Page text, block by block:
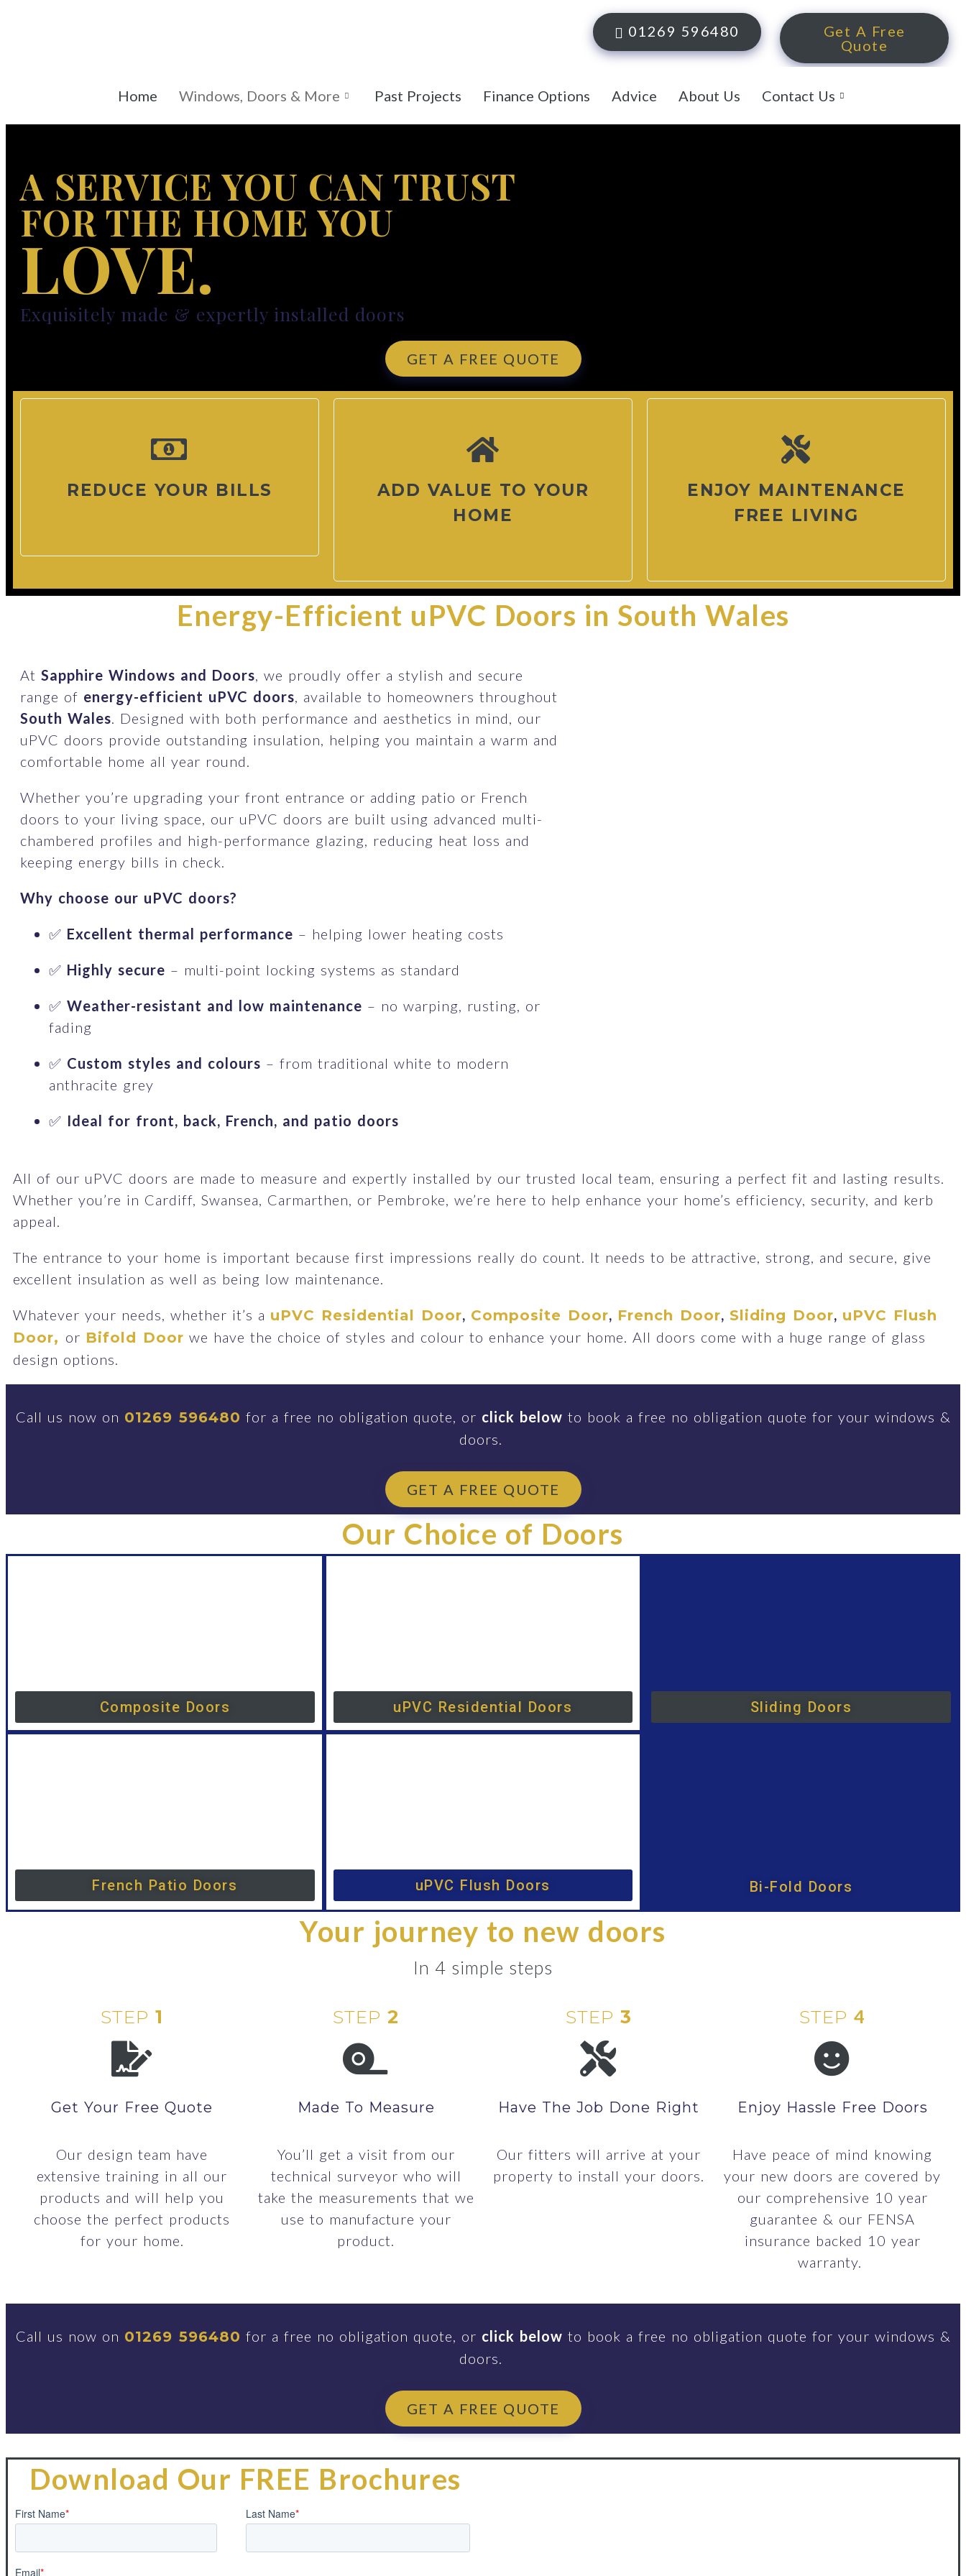
01269 596480
Get A Free
Quote
Home Windows, Doors & More Past Projects Finance Options Advice About Us Contact Us
A SERVICE YOU CAN TRUST
FOR THE HOME YOU
LOVE.
Exquisitely made & expertly installed doors
GET A FREE QUOTE
REDUCE YOUR BILLS
ADD VALUE TO YOUR
HOME
ENJOY MAINTENANCE
FREE LIVING
Energy-Efficient uPVC Doors in South Wales
At Sapphire Windows and Doors, we proudly offer a stylish and secure
range of energy-efficient uPVC doors, available to homeowners throughout
South Wales. Designed with both performance and aesthetics in mind, our
uPVC doors provide outstanding insulation, helping you maintain a warm and
comfortable home all year round.
Whether you’re upgrading your front entrance or adding patio or French
doors to your living space, our uPVC doors are built using advanced multi-
chambered profiles and high-performance glazing, reducing heat loss and
keeping energy bills in check.
Why choose our uPVC doors?
✅ Excellent thermal performance – helping lower heating costs
✅ Highly secure – multi-point locking systems as standard
✅ Weather-resistant and low maintenance – no warping, rusting, or
fading
✅ Custom styles and colours – from traditional white to modern
anthracite grey
✅ Ideal for front, back, French, and patio doors
All of our uPVC doors are made to measure and expertly installed by our trusted local team, ensuring a perfect fit and lasting results.
Whether you’re in Cardiff, Swansea, Carmarthen, or Pembroke, we’re here to help enhance your home’s efficiency, security, and kerb
appeal.
The entrance to your home is important because first impressions really do count. It needs to be attractive, strong, and secure, give
excellent insulation as well as being low maintenance.
Whatever your needs, whether it’s a uPVC Residential Door, Composite Door, French Door, Sliding Door, uPVC Flush
Door, or Bifold Door we have the choice of styles and colour to enhance your home. All doors come with a huge range of glass
design options.
Call us now on 01269 596480 for a free no obligation quote, or click below to book a free no obligation quote for your windows &
doors.
GET A FREE QUOTE
Our Choice of Doors
Composite Doors uPVC Residential Doors Sliding Doors
French Patio Doors uPVC Flush Doors Bi-Fold Doors
Your journey to new doors
In 4 simple steps
STEP1
Get Your Free Quote
Our design team have
extensive training in all our
products and will help you
choose the perfect products
for your home.
STEP2
Made To Measure
You’ll get a visit from our
technical surveyor who will
take the measurements that we
use to manufacture your
product.
STEP 3
Have The Job Done Right
Our fitters will arrive at your
property to install your doors.
STEP4
Enjoy Hassle Free Doors
Have peace of mind knowing
your new doors are covered by
our comprehensive 10 year
guarantee & our FENSA
insurance backed 10 year
warranty.
Call us now on 01269 596480 for a free no obligation quote, or click below to book a free no obligation quote for your windows &
doors.
GET A FREE QUOTE
Download Our FREE Brochures